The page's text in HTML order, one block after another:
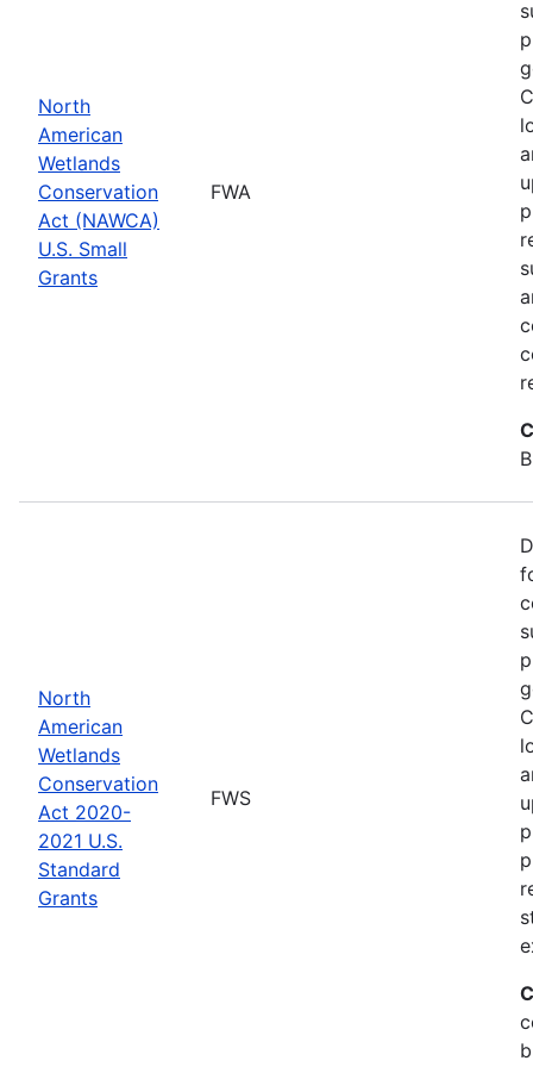
North
American
Wetlands
Conservation
Act (NAWCA)
U.S. Small
Grants
FWA
North
American
Wetlands
Conservation
Act 2020-
2021 U.S.
Standard
Grants
FWS